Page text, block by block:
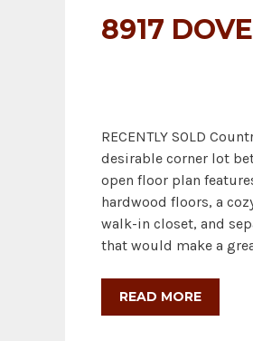
8917
RECENTLY SOLD
desirable corner lot
open floor plan
hardwood floors, a
walk-in closet, and
that would make a
READ MORE